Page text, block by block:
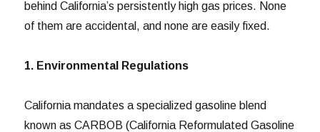
behind California’s persistently high gas prices. None
of them are accidental, and none are easily fixed.
1. Environmental Regulations
California mandates a specialized gasoline blend
known as CARBOB (California Reformulated Gasoline